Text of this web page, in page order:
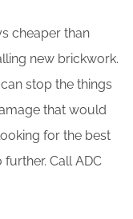
cheaper than
new brickwork.
stop the things
that would
for the best
Call ADC